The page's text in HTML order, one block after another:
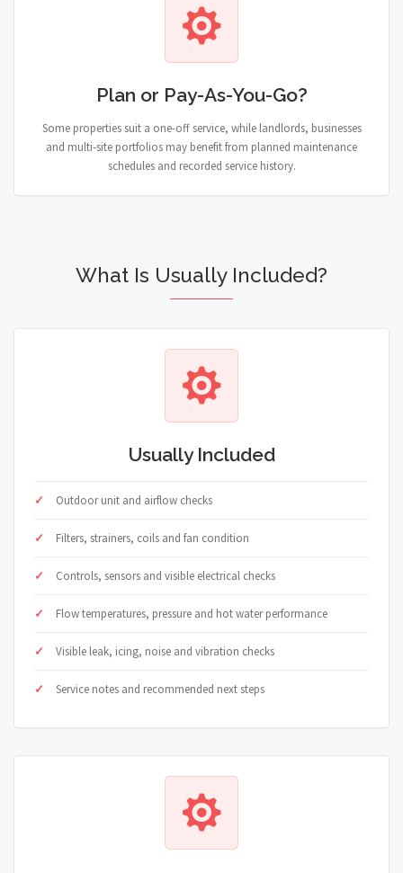
Plan or Pay-As-You-Go?
Some properties suit a one-off service, while landlords, businesses
and multi-site portfolios may benefit from planned maintenance
schedules and recorded service history.
What Is Usually Included?
Usually Included
Outdoor unit and airflow checks
Filters, strainers, coils and fan condition
Controls, sensors and visible electrical checks
Flow temperatures, pressure and hot water performance
Visible leak, icing, noise and vibration checks
Service notes and recommended next steps